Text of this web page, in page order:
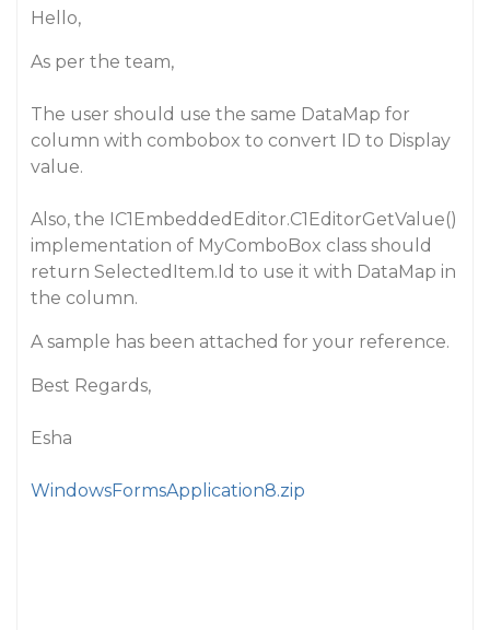
Hello,
As per the team,
The user should use the same DataMap for
column with combobox to convert ID to Display
value.
Also, the IC1EmbeddedEditor.C1EditorGetValue()
implementation of MyComboBox class should
return SelectedItem.Id to use it with DataMap in
the column.
A sample has been attached for your reference.
Best Regards,
Esha
WindowsFormsApplication8.zip